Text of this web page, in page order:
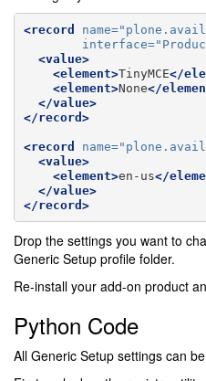
<record name=
interface=
<value>
<element>TinyMCE</
<element>None</
</value>
</record>
<record name=
<value>
<element>en-us</
</value>
</record>
Drop the settings you want to
Generic Setup profile folder.
Re-install your add-on product
Python Code
All Generic Setup settings can